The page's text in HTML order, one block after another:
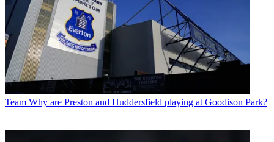
Team Why are Preston and Huddersfield playing at Goodison Park?